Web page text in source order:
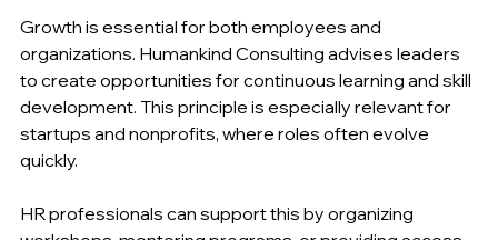
Growth is essential for both employees and
organizations. Humankind Consulting advises leaders
to create opportunities for continuous learning and skill
development. This principle is especially relevant for
startups and nonprofits, where roles often evolve